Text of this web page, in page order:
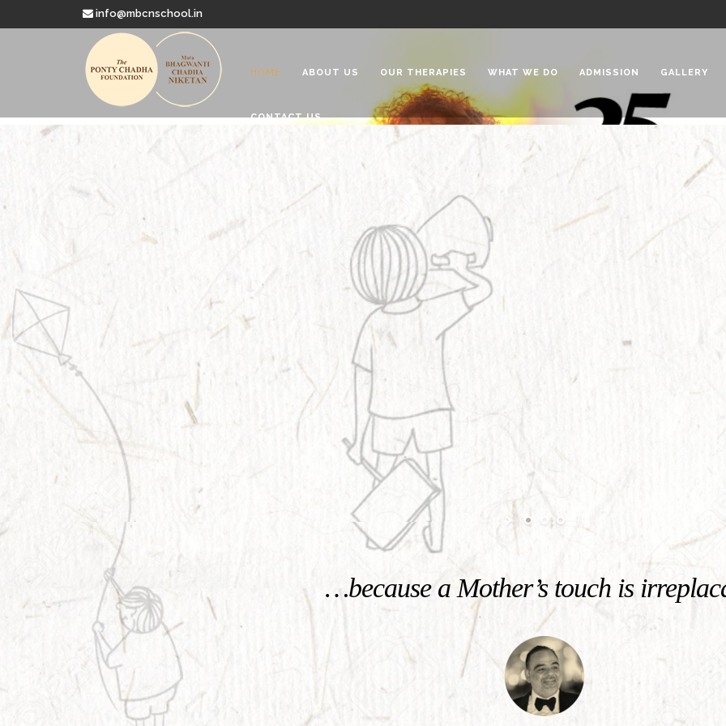
info@mbcnschool.in
HOME ABOUT US OUR THERAPIES WHAT WE DO ADMISSION GALLERY
CONTACT US
Welcome to
Mata Bhagwanti Chadha Niketan
Charitable School For Children With Special Needs
…because a Mother’s touch is